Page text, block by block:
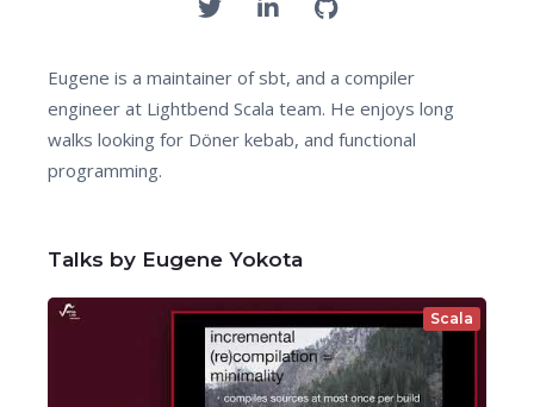
Eugene is a maintainer of sbt, and a compiler
engineer at Lightbend Scala team. He enjoys long
walks looking for Döner kebab, and functional
programming.
Talks by Eugene Yokota
Scala